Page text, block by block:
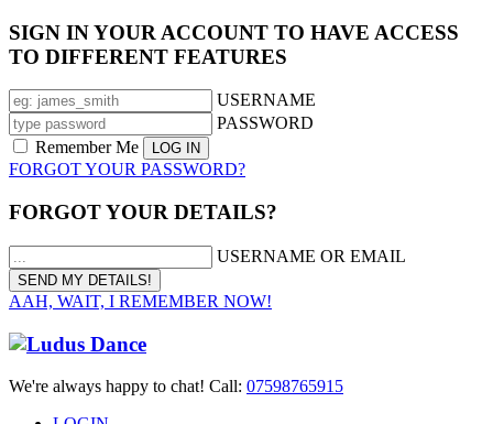
SIGN IN YOUR ACCOUNT TO HAVE ACCESS
TO DIFFERENT FEATURES
USERNAME
PASSWORD
Remember Me
FORGOT YOUR PASSWORD?
FORGOT YOUR DETAILS?
USERNAME OR EMAIL
AAH, WAIT, I REMEMBER NOW!
We're always happy to chat! Call: 07598765915